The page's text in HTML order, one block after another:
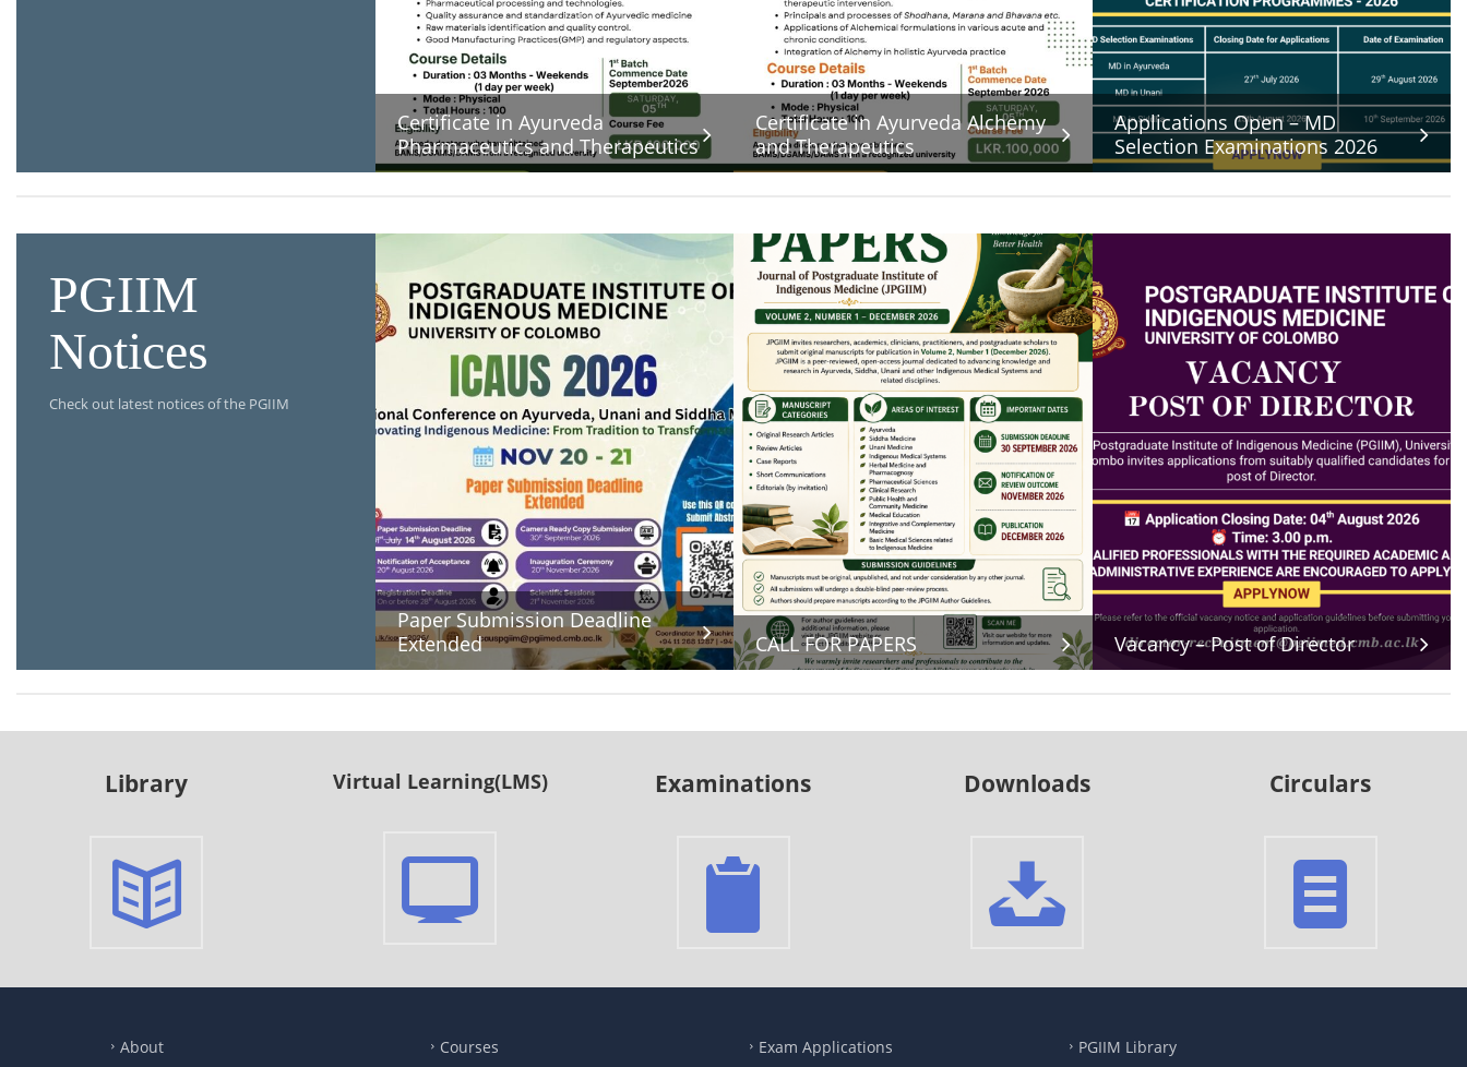
Certificate in Ayurveda
Pharmaceutics and Therapeutics
Certificate in Ayurveda Alchemy
and Therapeutics
Applications Open – MD
Selection Examinations 2026
PGIIM
Notices
Check out latest notices of the PGIIM
Paper Submission Deadline
Extended
CALL FOR PAPERS Vacancy – Post of Director
Library Virtual Learning(LMS) Examinations Downloads Circulars
About
Courses
Exam Applications
PGIIM Library